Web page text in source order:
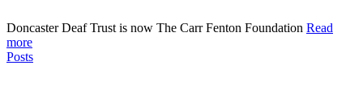
Doncaster Deaf Trust is now The Carr Fenton Foundation Read
more
Posts